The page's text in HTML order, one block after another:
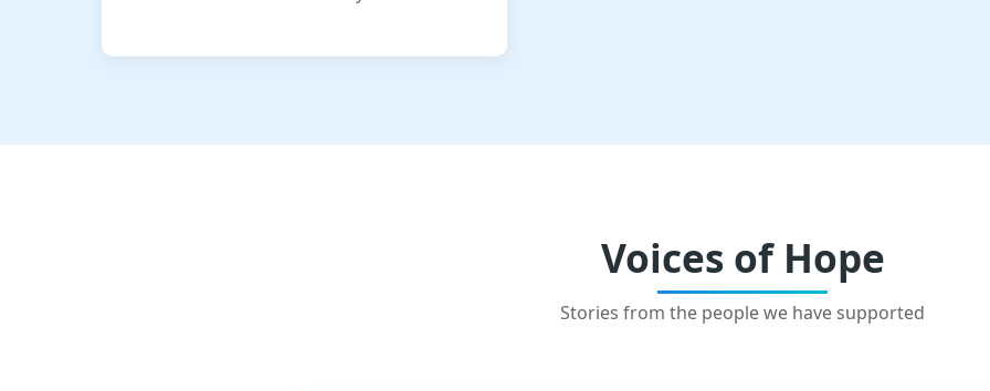
Voices of Hope
Stories from the people we have supported